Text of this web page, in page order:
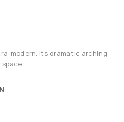
modern. Its dramatic arching